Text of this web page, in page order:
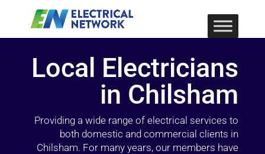
Local Electricians
in Chilsham
Providing a wide range of electrical services to
both domestic and commercial clients in
Chilsham. For many years, our members have